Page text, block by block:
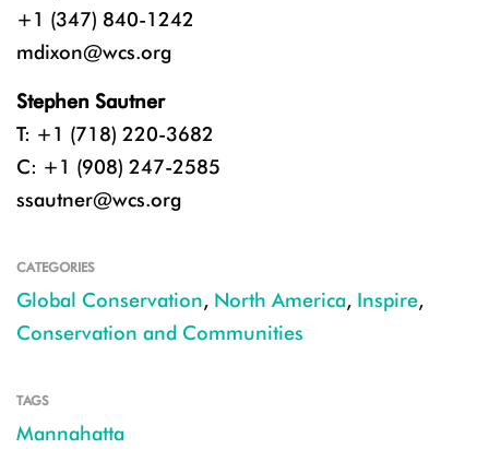
+1 (347) 840-1242
mdixon@wcs.org
Stephen Sautner
T: +1 (718) 220-3682
C: +1 (908) 247-2585
ssautner@wcs.org
CATEGORIES
Global Conservation, North America, Inspire,
Conservation and Communities
TAGS
Mannahatta